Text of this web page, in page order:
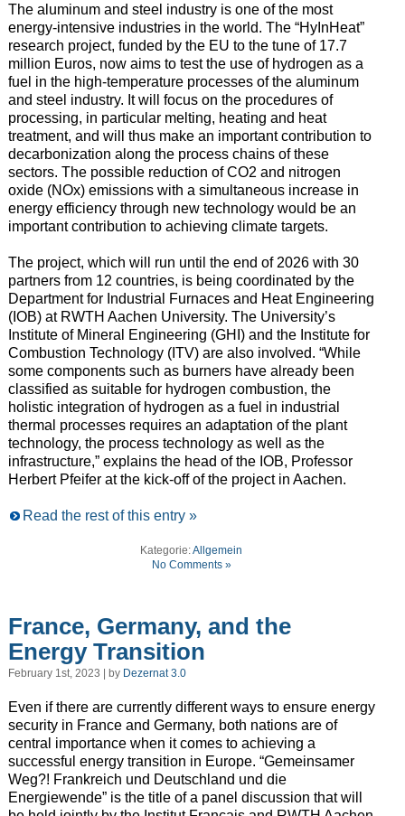
The aluminum and steel industry is one of the most
energy-intensive industries in the world. The “HyInHeat”
research project, funded by the EU to the tune of 17.7
million Euros, now aims to test the use of hydrogen as a
fuel in the high-temperature processes of the aluminum
and steel industry. It will focus on the procedures of
processing, in particular melting, heating and heat
treatment, and will thus make an important contribution to
decarbonization along the process chains of these
sectors. The possible reduction of CO2 and nitrogen
oxide (NOx) emissions with a simultaneous increase in
energy efficiency through new technology would be an
important contribution to achieving climate targets.
The project, which will run until the end of 2026 with 30
partners from 12 countries, is being coordinated by the
Department for Industrial Furnaces and Heat Engineering
(IOB) at RWTH Aachen University. The University’s
Institute of Mineral Engineering (GHI) and the Institute for
Combustion Technology (ITV) are also involved. “While
some components such as burners have already been
classified as suitable for hydrogen combustion, the
holistic integration of hydrogen as a fuel in industrial
thermal processes requires an adaptation of the plant
technology, the process technology as well as the
infrastructure,” explains the head of the IOB, Professor
Herbert Pfeifer at the kick-off of the project in Aachen.
Read the rest of this entry »
Kategorie:Allgemein
No Comments »
France, Germany, and the
Energy Transition
February 1st, 2023 | by Dezernat 3.0
Even if there are currently different ways to ensure energy
security in France and Germany, both nations are of
central importance when it comes to achieving a
successful energy transition in Europe. “Gemeinsamer
Weg?! Frankreich und Deutschland und die
Energiewende” is the title of a panel discussion that will